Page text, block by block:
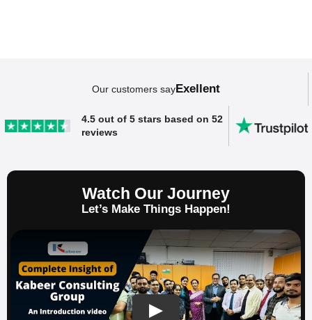
Our customers sayExellent
4.5 out of 5 stars based on 52
reviews
Watch Our Journey
Let’s Make Things Happen!